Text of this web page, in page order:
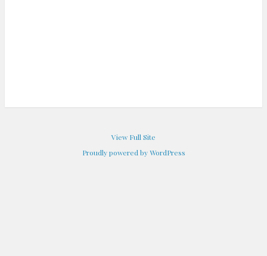
View Full Site
Proudly powered by WordPress